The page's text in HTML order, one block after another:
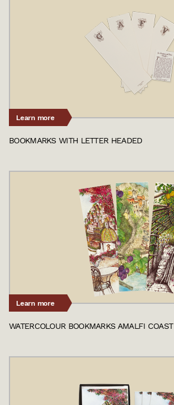
Learn more
BOOKMARKS WITH LETTER HEADED
Learn more
WATERCOLOUR BOOKMARKS AMALFI COAST